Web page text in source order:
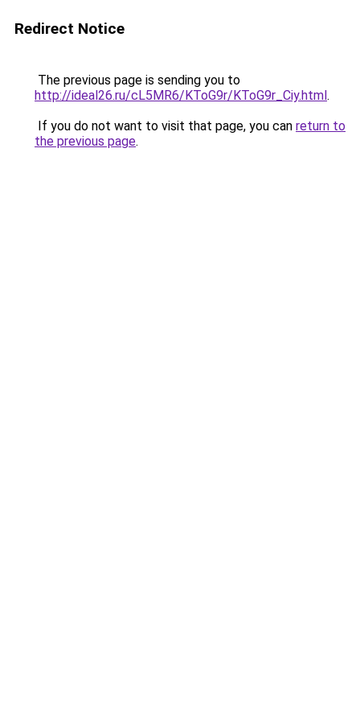
Redirect Notice
The previous page is sending you to
http://ideal26.ru/cL5MR6/KToG9r/KToG9r_Ciy.html.
If you do not want to visit that page, you can return to
the previous page.